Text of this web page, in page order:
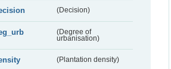
(Decision)
(Degree of
urbanisation)
(Plantation density)